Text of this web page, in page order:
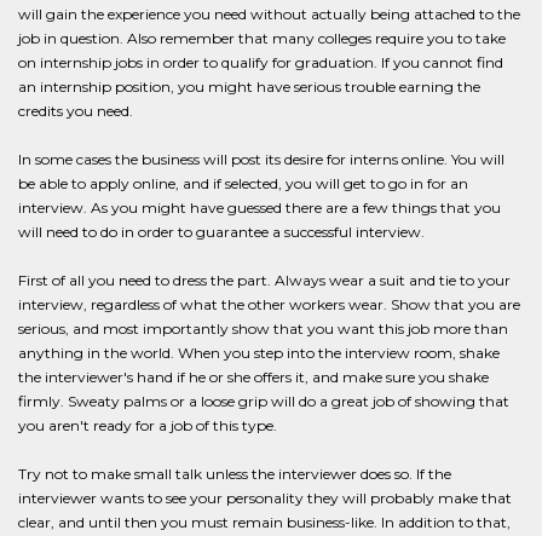
will gain the experience you need without actually being attached to the
job in question. Also remember that many colleges require you to take
on internship jobs in order to qualify for graduation. If you cannot find
an internship position, you might have serious trouble earning the
credits you need.
In some cases the business will post its desire for interns online. You will
be able to apply online, and if selected, you will get to go in for an
interview. As you might have guessed there are a few things that you
will need to do in order to guarantee a successful interview.
First of all you need to dress the part. Always wear a suit and tie to your
interview, regardless of what the other workers wear. Show that you are
serious, and most importantly show that you want this job more than
anything in the world. When you step into the interview room, shake
the interviewer's hand if he or she offers it, and make sure you shake
firmly. Sweaty palms or a loose grip will do a great job of showing that
you aren't ready for a job of this type.
Try not to make small talk unless the interviewer does so. If the
interviewer wants to see your personality they will probably make that
clear, and until then you must remain business-like. In addition to that,